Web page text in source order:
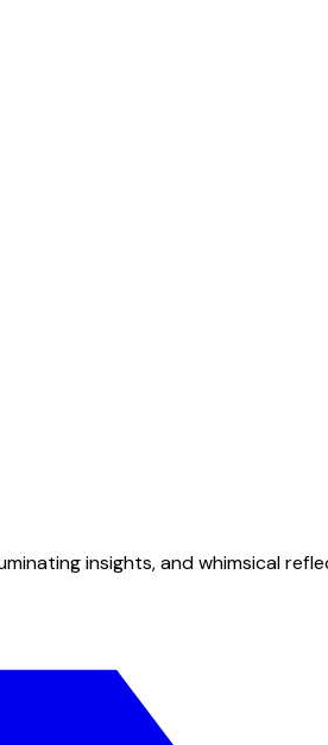
insights, and whimsical